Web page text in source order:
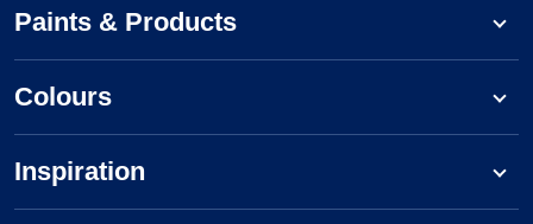
Paints & Products
Colours
Inspiration